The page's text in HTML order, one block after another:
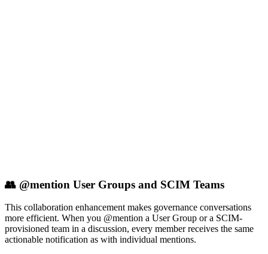
👥 @mention User Groups and SCIM Teams
This collaboration enhancement makes governance conversations
more efficient. When you @mention a User Group or a SCIM-
provisioned team in a discussion, every member receives the same
actionable notification as with individual mentions.